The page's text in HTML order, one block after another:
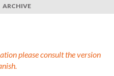
ARCHIVE
please consult the version